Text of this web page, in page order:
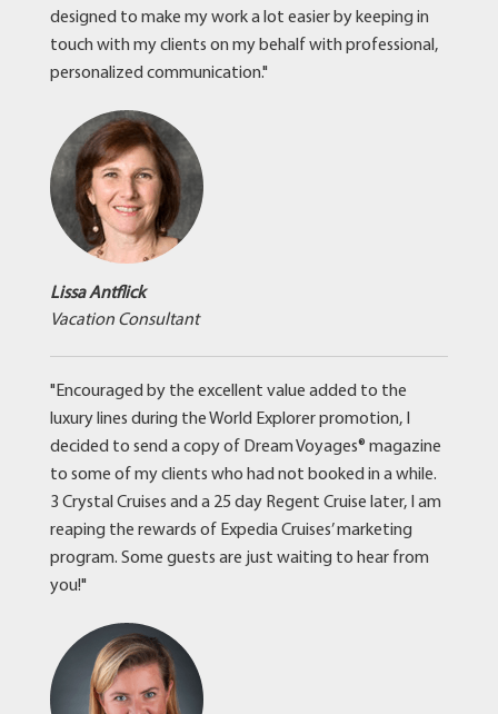
designed to make my work a lot easier by keeping in
touch with my clients on my behalf with professional,
personalized communication."
Lissa Antflick
Vacation Consultant
"Encouraged by the excellent value added to the
luxury lines during the World Explorer promotion, I
decided to send a copy of Dream Voyages® magazine
to some of my clients who had not booked in a while.
3 Crystal Cruises and a 25 day Regent Cruise later, I am
reaping the rewards of Expedia Cruises’ marketing
program. Some guests are just waiting to hear from
you!"